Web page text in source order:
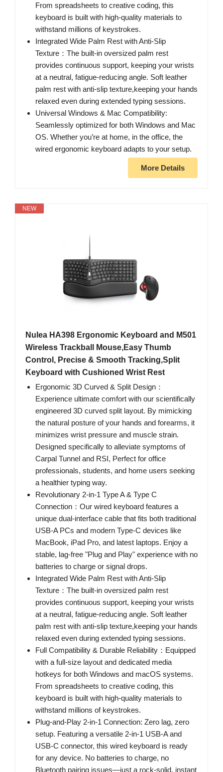
From spreadsheets to creative coding, this
keyboard is built with high-quality materials to
withstand millions of keystrokes.
Integrated Wide Palm Rest with Anti-Slip
Texture：The built-in oversized palm rest
provides continuous support, keeping your wrists
at a neutral, fatigue-reducing angle. Soft leather
palm rest with anti-slip texture,keeping your hands
relaxed even during extended typing sessions.
Universal Windows & Mac Compatibility:
Seamlessly optimized for both Windows and Mac
OS. Whether you’re at home, in the office, the
wired ergonomic keyboard adapts to your setup.
More Details
NEW
Nulea HA398 Ergonomic Keyboard and M501
Wireless Trackball Mouse,Easy Thumb
Control, Precise & Smooth Tracking,Split
Keyboard with Cushioned Wrist Rest
Ergonomic 3D Curved & Split Design：
Experience ultimate comfort with our scientifically
engineered 3D curved split layout. By mimicking
the natural posture of your hands and forearms, it
minimizes wrist pressure and muscle strain.
Designed specifically to alleviate symptoms of
Carpal Tunnel and RSI, Perfect for office
professionals, students, and home users seeking
a healthier typing way.
Revolutionary 2-in-1 Type A & Type C
Connection：Our wired keyboard features a
unique dual-interface cable that fits both traditional
USB-A PCs and modern Type-C devices like
MacBook, iPad Pro, and latest laptops. Enjoy a
stable, lag-free "Plug and Play" experience with no
batteries to charge or signal drops.
Integrated Wide Palm Rest with Anti-Slip
Texture：The built-in oversized palm rest
provides continuous support, keeping your wrists
at a neutral, fatigue-reducing angle. Soft leather
palm rest with anti-slip texture,keeping your hands
relaxed even during extended typing sessions.
Full Compatibility & Durable Reliability：Equipped
with a full-size layout and dedicated media
hotkeys for both Windows and macOS systems.
From spreadsheets to creative coding, this
keyboard is built with high-quality materials to
withstand millions of keystrokes.
Plug-and-Play 2-in-1 Connection: Zero lag, zero
setup. Featuring a versatile 2-in-1 USB-A and
USB-C connector, this wired keyboard is ready
for any device. No batteries to charge, no
Bluetooth pairing issues—just a rock-solid, instant